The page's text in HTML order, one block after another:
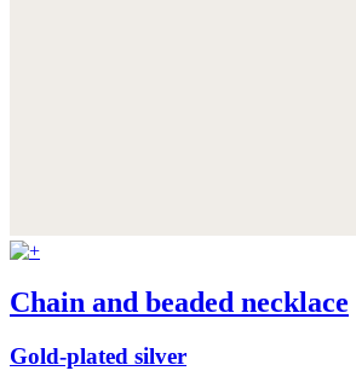
Chain and beaded necklace
Gold-plated silver